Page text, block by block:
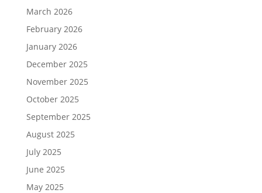
March 2026
February 2026
January 2026
December 2025
November 2025
October 2025
September 2025
August 2025
July 2025
June 2025
May 2025